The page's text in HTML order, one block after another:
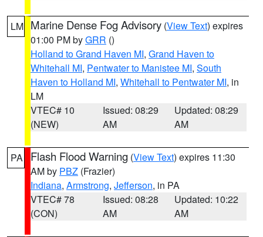
LM Marine Dense Fog Advisory (View Text) expires
01:00 PM byGRR ()
Holland to Grand Haven MI, Grand Haven to
Whitehall MI, Pentwater to Manistee MI, South
Haven to Holland MI, Whitehall to Pentwater MI, in
LM
VTEC# 10
(NEW)
Issued: 08:29
AM
Updated: 08:29
AM
PA Flash Flood Warning (View Text) expires 11:30
AM by PBZ (Frazier)
Indiana, Armstrong, Jefferson, in PA
VTEC# 78
(CON)
Issued: 08:28
AM
Updated: 10:22
AM